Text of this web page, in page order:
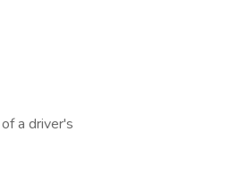
a driver's